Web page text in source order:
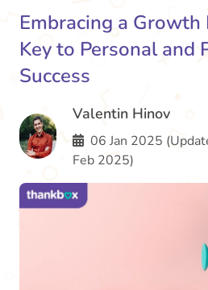
Embracing a
Key to Personal and
Success
Valentin Hinov
06 Jan 2025
Feb 2025)